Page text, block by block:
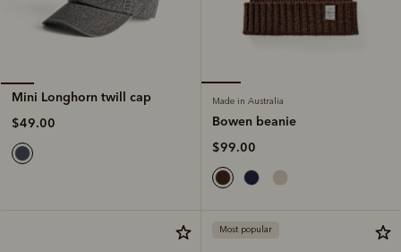
Mini Longhorn twill cap
$49.00
Made in Australia
Bowen beanie
$99.00
Most popular